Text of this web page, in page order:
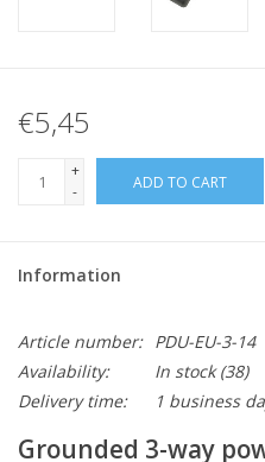
€5,45
+
-
ADD TO CART
Information
Article number: PDU-EU-3-14
Availability:
In stock(38)
Delivery time:
1 business
Grounded 3-way